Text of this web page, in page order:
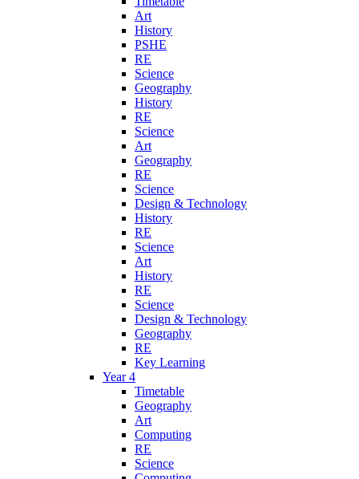
Art
History
PSHE
RE
Science
Geography
History
RE
Science
Art
Geography
RE
Science
Design & Technology
History
RE
Science
Art
History
RE
Science
Design & Technology
Geography
RE
Key Learning
Year 4
Timetable
Geography
Art
Computing
RE
Science